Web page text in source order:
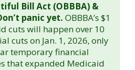
Bill Act (OBBBA) &
panic yet. OBBBA’s $1
cuts will happen over 10
cuts on Jan. 1, 2026, only
temporary financial
that expanded Medicaid